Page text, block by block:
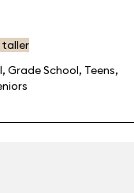
taller
, Grade School, Teens,